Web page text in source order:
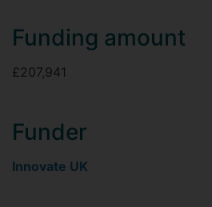
Funding amount
£207,941
Funder
Innovate UK